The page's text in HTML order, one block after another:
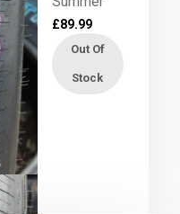
£89.99
Out Of
Stock